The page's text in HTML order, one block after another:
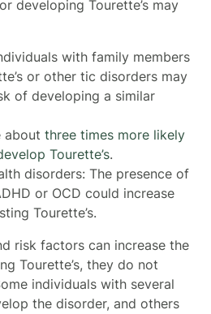
developing Tourette’s may
with family members
or other tic disorders may
of developing a similar
about three times more likely
Tourette’s.
disorders: The presence of
or OCD could increase
Tourette’s.
risk factors can increase the
Tourette’s, they do not
individuals with several
the disorder, and others